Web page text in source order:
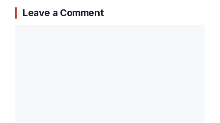
Leave a Comment